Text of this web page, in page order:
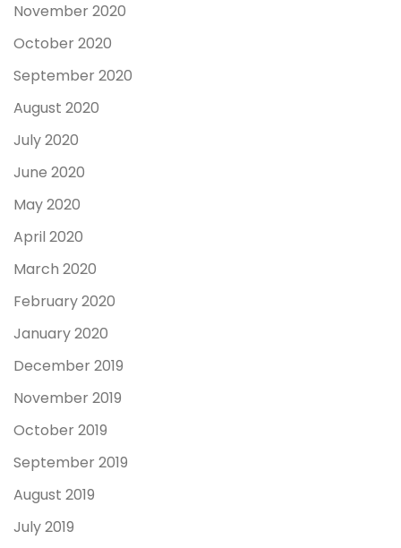
November 2020
October 2020
September 2020
August 2020
July 2020
June 2020
May 2020
April 2020
March 2020
February 2020
January 2020
December 2019
November 2019
October 2019
September 2019
August 2019
July 2019